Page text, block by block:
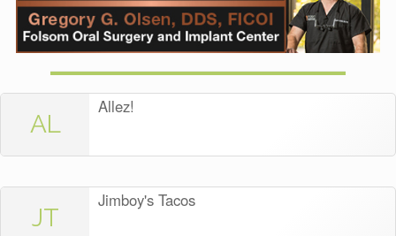
AL
Allez!
JT
Jimboy's Tacos